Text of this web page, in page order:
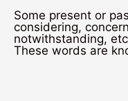
Some present or
considering,
notwithstanding,
These words are